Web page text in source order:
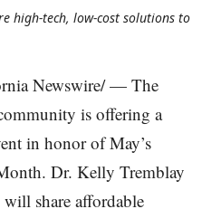
high-tech, low-cost solutions to
Newswire/ — The
is offering a
in honor of May’s
Dr. Kelly Tremblay
share affordable